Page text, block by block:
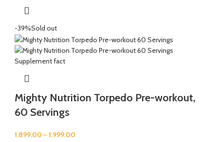
-39%Sold out
Mighty Nutrition Torpedo Pre-workout,
60 Servings
1,899.00 –1,999.00